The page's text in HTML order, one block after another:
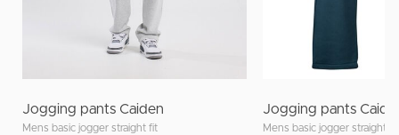
Jogging pants Caiden
Mens basic jogger straight fit
Jogging pants
Mens basic jogger straight fit